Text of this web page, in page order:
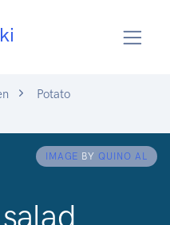
Potato
IMAGE BY QUINO AL